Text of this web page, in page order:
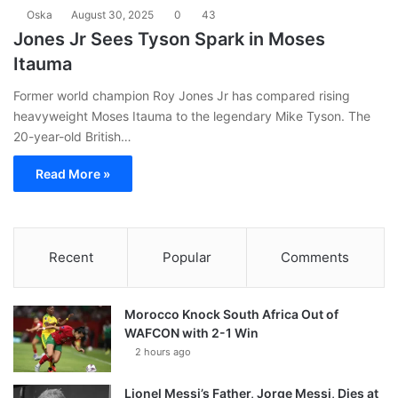
Oska August 30, 2025 0 43
Jones Jr Sees Tyson Spark in Moses
Itauma
Former world champion Roy Jones Jr has compared rising
heavyweight Moses Itauma to the legendary Mike Tyson. The
20-year-old British…
Read More »
Recent Popular Comments
Morocco Knock South Africa Out of
WAFCON with 2-1 Win
2 hours ago
Lionel Messi’s Father, Jorge Messi, Dies at